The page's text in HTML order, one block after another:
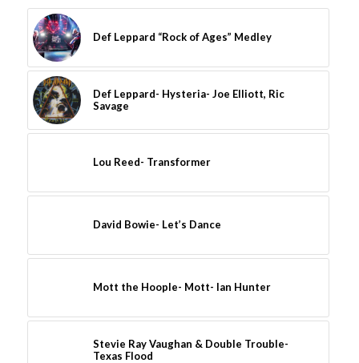
Def Leppard “Rock of Ages” Medley
Def Leppard- Hysteria- Joe Elliott, Ric
Savage
Lou Reed- Transformer
David Bowie- Let’s Dance
Mott the Hoople- Mott- Ian Hunter
Stevie Ray Vaughan & Double Trouble-
Texas Flood